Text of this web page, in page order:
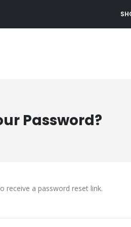
Password?
receive a password reset link.